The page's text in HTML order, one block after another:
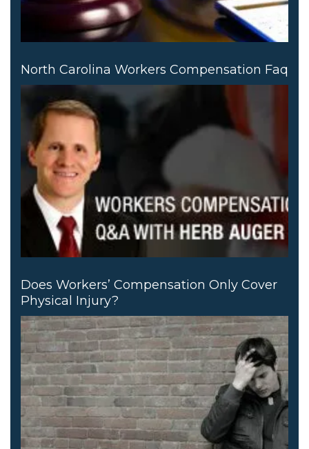
North Carolina Workers Compensation Faq
Does Workers’ Compensation Only Cover
Physical Injury?